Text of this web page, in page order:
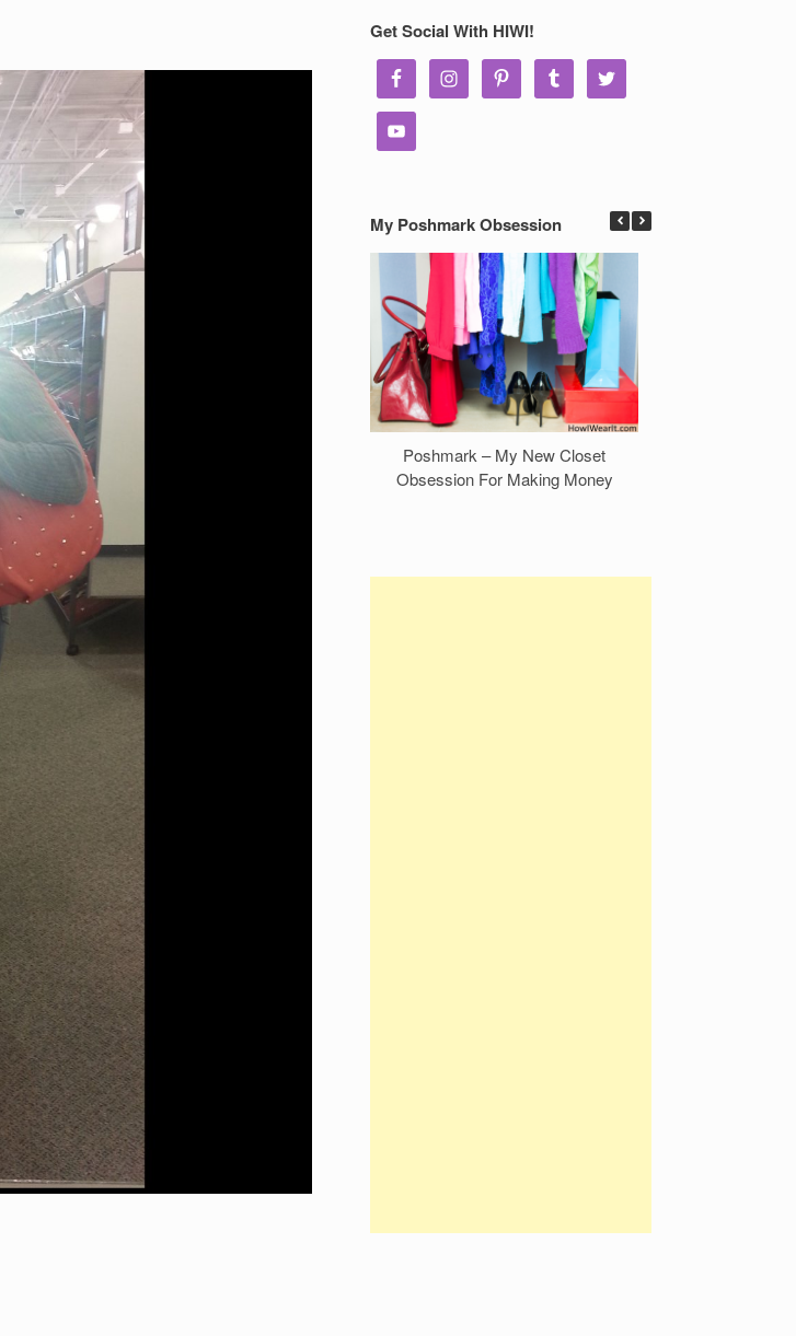
Get Social With HIWI!
My Poshmark Obsession
Poshmark – My New Closet
Obsession For Making Money